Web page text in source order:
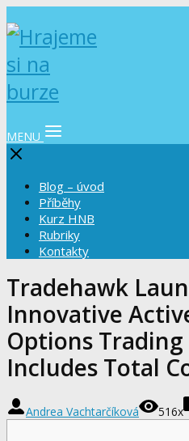
MENU
Blog – úvod
Příběhy
Kurz HNB
Rubriky
Kontakty
Tradehawk
Innovative
Options
Includes Total
Andrea Vachtarčíková 516x